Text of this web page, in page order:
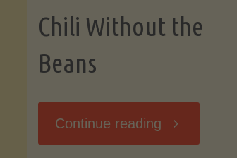
Chili Without the
Beans
Continue reading "Chili